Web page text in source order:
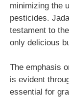
minimizing the
pesticides.
testament to
only delicious
The emphasis
is evident
essential for